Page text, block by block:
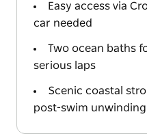
Easy access via
car needed
Two ocean baths
serious laps
Scenic coastal
post-swim unwinding